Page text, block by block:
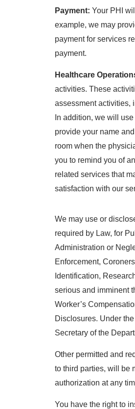
Payment: Your PHI
example, we may
payment for services
payment.
Healthcare
activities. These
assessment activities,
In addition, we will
provide your name
room when the
you to remind you of
related services that
satisfaction with our
We may use or
required by Law, for
Administration or
Enforcement,
Identification,
serious and imminent
Worker’s
Disclosures. Under
Secretary of the
Other permitted and
to third parties, will be
authorization at any
You have the right to